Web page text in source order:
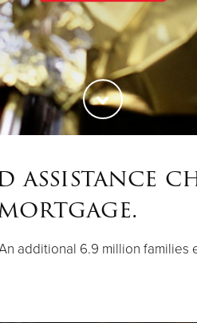
assistance
additional 6.9 million